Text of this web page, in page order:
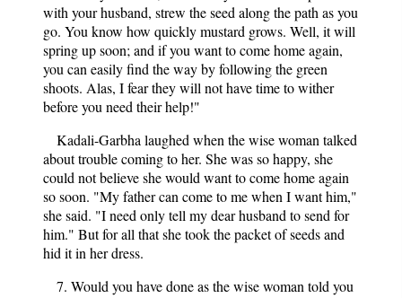
with your husband, strew the seed along the path as you
go. You know how quickly mustard grows. Well, it will
spring up soon; and if you want to come home again,
you can easily find the way by following the green
shoots. Alas, I fear they will not have time to wither
before you need their help!"
Kadali-Garbha laughed when the wise woman talked
about trouble coming to her. She was so happy, she
could not believe she would want to come home again
so soon. "My father can come to me when I want him,"
she said. "I need only tell my dear husband to send for
him." But for all that she took the packet of seeds and
hid it in her dress.
7. Would you have done as the wise woman told you